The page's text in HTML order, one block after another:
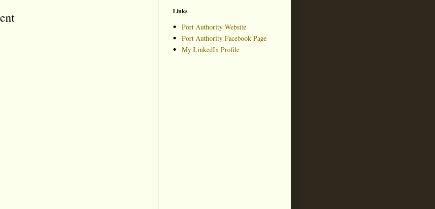
Links
Port Authority Website
Port Authority Facebook Page
My LinkedIn Profile